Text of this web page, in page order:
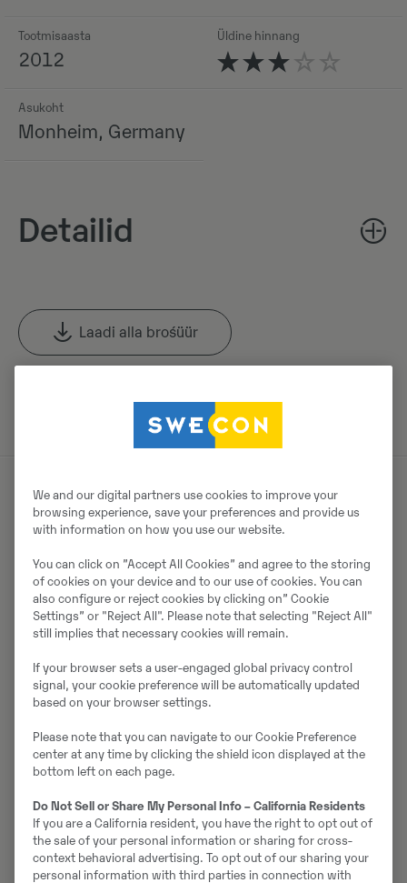
Tootmisaasta
2012
Üldine hinnang
Asukoht
Monheim, Germany
Detailid
Laadi alla brośüür
Müüjast
Thomas Podubrin
Telefon:+49 2 173 956 679
Swecon Baumaschinen GmbH
40878 Ratingen
Võta müüjaga ühendust
Johannes Kutz
Telefon:+49 2173956617
We and our digital partners use cookies to improve your
browsing experience, save your preferences and provide us
with information on how you use our website.
You can click on ”Accept All Cookies” and agree to the storing
of cookies on your device and to our use of cookies. You can
also configure or reject cookies by clicking on” Cookie
Settings” or "Reject All". Please note that selecting "Reject All"
still implies that necessary cookies will remain.
If your browser sets a user-engaged global privacy control
signal, your cookie preference will be automatically updated
based on your browser settings.
Please note that you can navigate to our Cookie Preference
center at any time by clicking the shield icon displayed at the
bottom left on each page.
Do Not Sell or Share My Personal Info – California Residents
If you are a California resident, you have the right to opt out of
the sale of your personal information or sharing for cross-
context behavioral advertising. To opt out of our sharing your
personal information with third parties in connection with